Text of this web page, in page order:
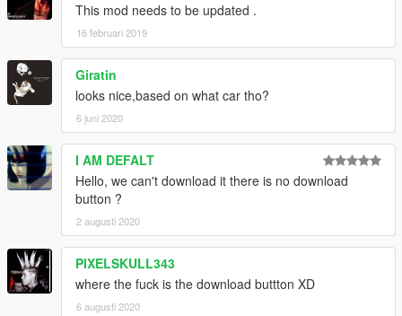
This mod needs to be updated .
16 februari 2019
Giratin
looks nice,based on what car tho?
6 juni 2020
I AM DEFALT
Hello, we can't download it there is no download
button ?
2 augusti 2020
PIXELSKULL343
where the fuck is the download buttton XD
6 augusti 2020